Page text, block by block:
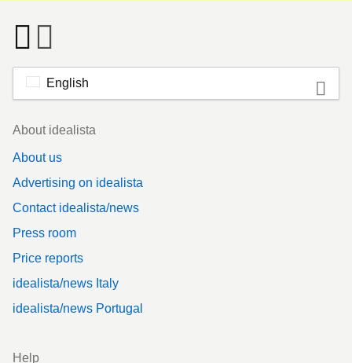
English
Footer
About idealista
About us
Advertising on idealista
Contact idealista/news
Press room
Price reports
idealista/news Italy
idealista/news Portugal
Help